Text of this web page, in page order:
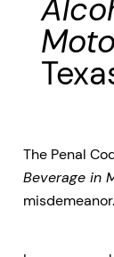
The Penal
Beverage in
misdemeanor.